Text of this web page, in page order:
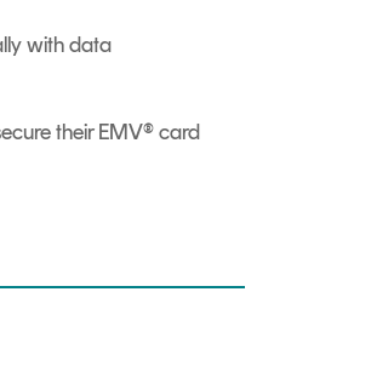
with data
their EMV® card